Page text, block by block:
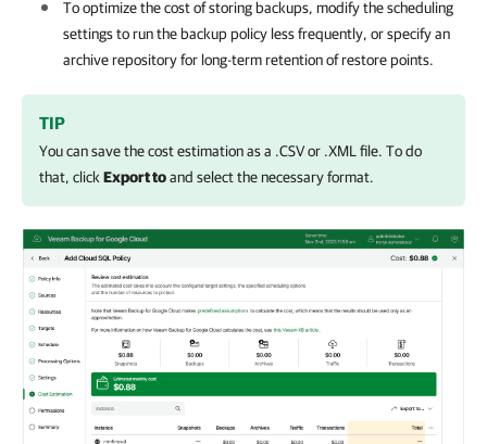
To optimize the cost of storing backups, modify the scheduling
settings to run the backup policy less frequently, or specify an
archive repository for long-term retention of restore points.
TIP
You can save the cost estimation as a .CSV or .XML file. To do
that, click Export toand select the necessary format.